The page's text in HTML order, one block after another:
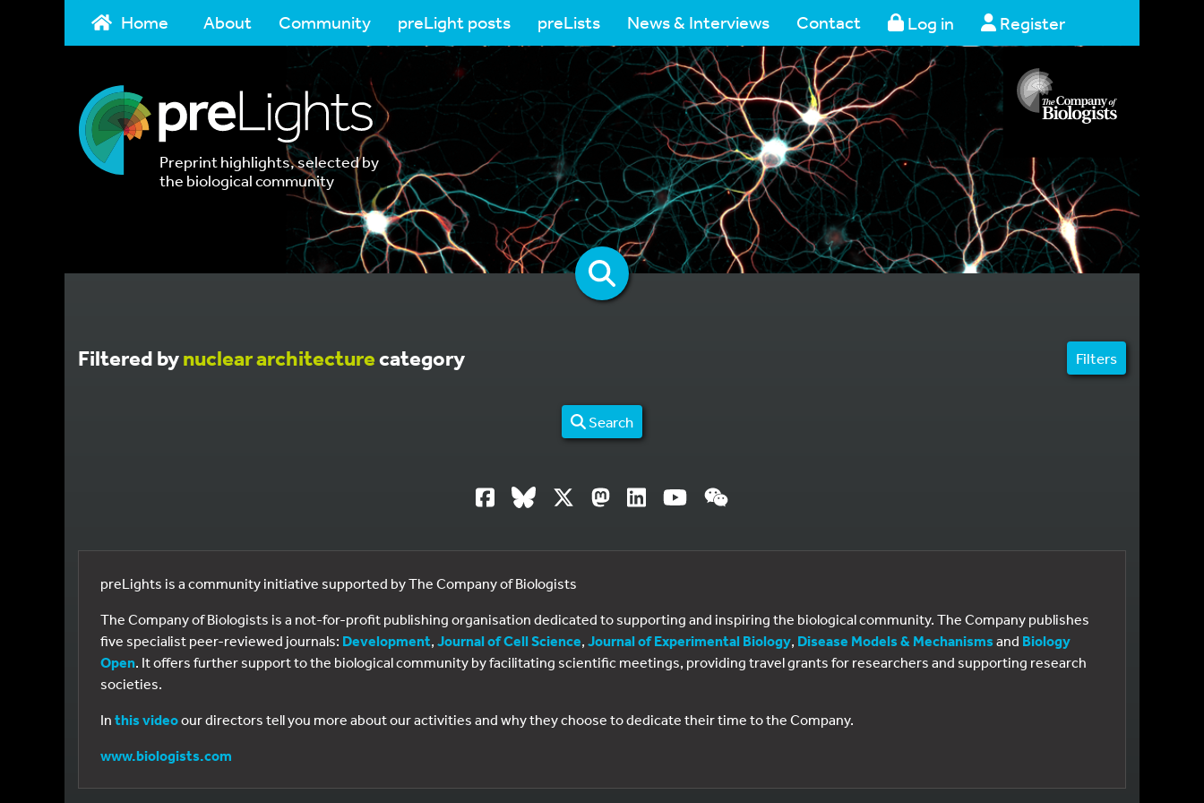
Home About Community preLight posts preLists News & Interviews Contact Log in Register
Preprint highlights, selected by
the biological community
Filtered bynuclear architecturecategory Filters
Search
preLights is a community initiative supported by The Company of Biologists
The Company of Biologists is a not-for-profit publishing organisation dedicated to supporting and inspiring the biological community. The Company publishes
five specialist peer-reviewed journals: Development, Journal of Cell Science, Journal of Experimental Biology, Disease Models & Mechanisms and Biology
Open. It offers further support to the biological community by facilitating scientific meetings, providing travel grants for researchers and supporting research
societies.
In this videoour directors tell you more about our activities and why they choose to dedicate their time to the Company.
www.biologists.com